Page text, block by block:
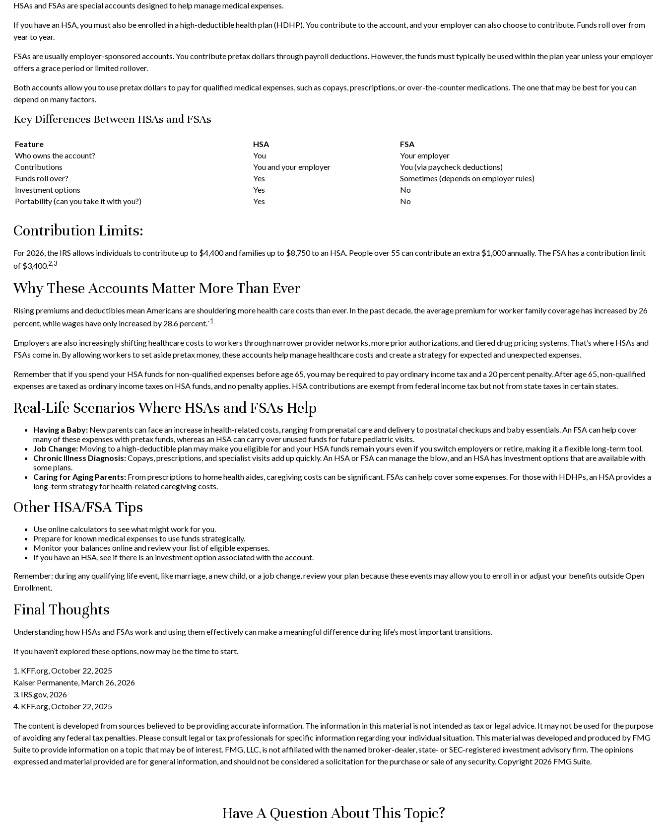
HSAs and FSAs are special accounts designed to help manage medical expenses.
If you have an HSA, you must also be enrolled in a high-deductible health plan (HDHP). You contribute to the account, and your employer can also choose to contribute. Funds roll over from
year to year.
FSAs are usually employer-sponsored accounts. You contribute pretax dollars through payroll deductions. However, the funds must typically be used within the plan year unless your employer
offers a grace period or limited rollover.
Both accounts allow you to use pretax dollars to pay for qualified medical expenses, such as copays, prescriptions, or over-the-counter medications. The one that may be best for you can
depend on many factors.
Key Differences Between HSAs and FSAs
Feature HSA
FSA
Who owns the account?
You
Your employer
Contributions
You and your employer
You (via paycheck deductions)
Funds roll over?
Yes
Sometimes (depends on employer rules)
Investment options
Yes
No
Portability (can you take it with you?)
Yes No
Contribution Limits:
For 2026, the IRS allows individuals to contribute up to $4,400 and families up to $8,750 to an HSA. People over 55 can contribute an extra $1,000 annually. The FSA has a contribution limit
of $3,400.2,3
Why These Accounts Matter More Than Ever
Rising premiums and deductibles mean Americans are shouldering more health care costs than ever. In the past decade, the average premium for worker family coverage has increased by 26
percent, while wages have only increased by 28.6 percent.`1
Employers are also increasingly shifting healthcare costs to workers through narrower provider networks, more prior authorizations, and tiered drug pricing systems. That’s where HSAs and
FSAs come in. By allowing workers to set aside pretax money, these accounts help manage healthcare costs and create a strategy for expected and unexpected expenses.
Remember that if you spend your HSA funds for non-qualified expenses before age 65, you may be required to pay ordinary income tax and a 20 percent penalty. After age 65, non-qualified
expenses are taxed as ordinary income taxes on HSA funds, and no penalty applies. HSA contributions are exempt from federal income tax but not from state taxes in certain states.
Real-Life Scenarios Where HSAs and FSAs Help
Having a Baby:New parents can face an increase in health-related costs, ranging from prenatal care and delivery to postnatal checkups and baby essentials. An FSA can help cover
many of these expenses with pretax funds, whereas an HSA can carry over unused funds for future pediatric visits.
Job Change:Moving to a high-deductible plan may make you eligible for and your HSA funds remain yours even if you switch employers or retire, making it a flexible long-term tool.
Chronic Illness Diagnosis:Copays, prescriptions, and specialist visits add up quickly. An HSA or FSA can manage the blow, and an HSA has investment options that are available with
some plans.
Caring for Aging Parents:From prescriptions to home health aides, caregiving costs can be significant. FSAs can help cover some expenses. For those with HDHPs, an HSA provides a
long-term strategy for health-related caregiving costs.
Other HSA/FSA Tips
Use online calculators to see what might work for you.
Prepare for known medical expenses to use funds strategically.
Monitor your balances online and review your list of eligible expenses.
If you have an HSA, see if there is an investment option associated with the account.
Remember: during any qualifying life event, like marriage, a new child, or a job change, review your plan because these events may allow you to enroll in or adjust your benefits outside Open
Enrollment.
Final Thoughts
Understanding how HSAs and FSAs work and using them effectively can make a meaningful difference during life’s most important transitions.
If you haven’t explored these options, now may be the time to start.
1. KFF.org, October 22, 2025
Kaiser Permanente, March 26, 2026
3. IRS.gov, 2026
4. KFF.org, October 22, 2025
The content is developed from sources believed to be providing accurate information. The information in this material is not intended as tax or legal advice. It may not be used for the purpose
of avoiding any federal tax penalties. Please consult legal or tax professionals for specific information regarding your individual situation. This material was developed and produced by FMG
Suite to provide information on a topic that may be of interest. FMG, LLC, is not affiliated with the named broker-dealer, state- or SEC-registered investment advisory firm. The opinions
expressed and material provided are for general information, and should not be considered a solicitation for the purchase or sale of any security. Copyright 2026 FMG Suite.
Have A Question About This Topic?